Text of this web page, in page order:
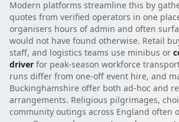
Modern platforms streamline this by
quotes from verified operators in one
organisers hours of admin and often
would not have found otherwise. Retail
staff, and logistics teams use minibus or
driver for peak-season workforce
runs differ from one-off event hire, and
Buckinghamshire offer both ad-hoc and
arrangements. Religious pilgrimages,
community outings across England often